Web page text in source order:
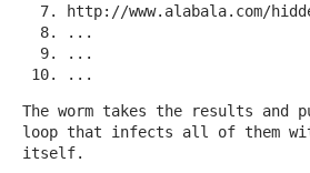
http://www.alabala.com/
...
...
...
The worm takes the results and
loop that infects all of them
itself.